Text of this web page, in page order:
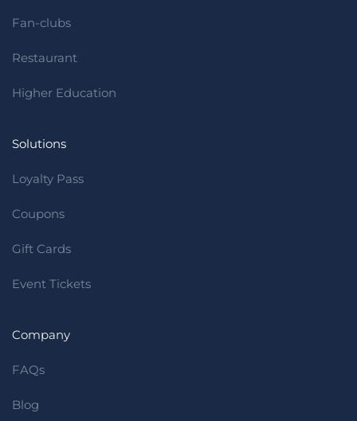
Fan-clubs
Restaurant
Higher Education
Solutions
Loyalty Pass
Coupons
Gift Cards
Event Tickets
Company
FAQs
Blog